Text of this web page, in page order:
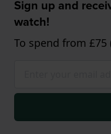
Sign up and
watch!
To spend from